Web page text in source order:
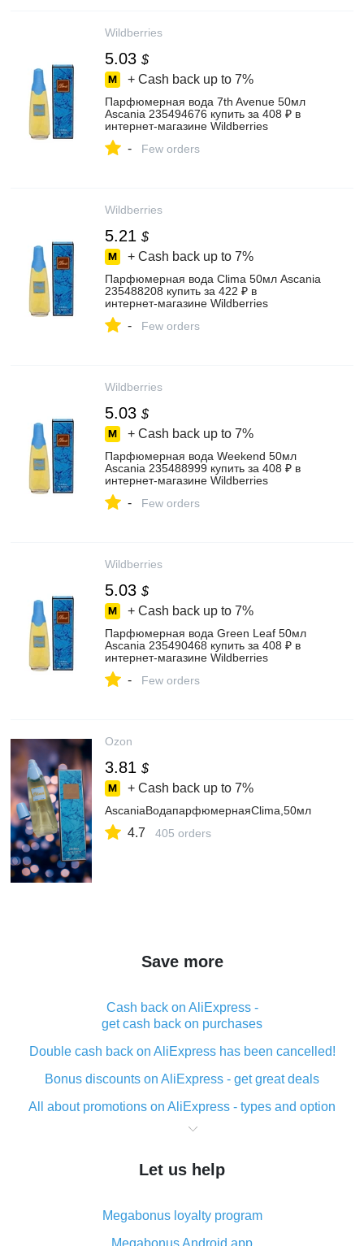
Wildberries
5.03 $
+ Cash back up to 7%
Парфюмерная вода 7th Avenue 50мл
Ascania 235494676 купить за 408 ₽ в
интернет‑магазине Wildberries
- Few orders
Wildberries
5.21 $
+ Cash back up to 7%
Парфюмерная вода Clima 50мл Ascania
235488208 купить за 422 ₽ в
интернет‑магазине Wildberries
- Few orders
Wildberries
5.03 $
+ Cash back up to 7%
Парфюмерная вода Weekend 50мл
Ascania 235488999 купить за 408 ₽ в
интернет‑магазине Wildberries
- Few orders
Wildberries
5.03 $
+ Cash back up to 7%
Парфюмерная вода Green Leaf 50мл
Ascania 235490468 купить за 408 ₽ в
интернет‑магазине Wildberries
- Few orders
Ozon
3.81 $
+ Cash back up to 7%
AscaniaВодапарфюмернаяClima,50мл
4.7 405 orders
Save more
Cash back on AliExpress -
get cash back on purchases
Double cash back on AliExpress has been cancelled!
Bonus discounts on AliExpress - get great deals
All about promotions on AliExpress - types and option
What is cash back when making purchases on
The best place to download cash back for AliExpress
What is the AliExpress cash back plugin and what are
its advantages
Let us help
Megabonus loyalty program
Megabonus Android app